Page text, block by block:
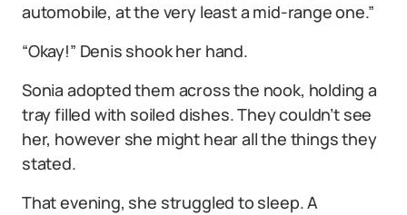
automobile, at the very least a mid-range one.”
“Okay!” Denis shook her hand.
Sonia adopted them across the nook, holding a
tray filled with soiled dishes. They couldn’t see
her, however she might hear all the things they
stated.
That evening, she struggled to sleep. A